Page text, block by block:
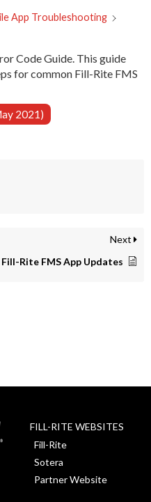
App Troubleshooting
Code Guide. This guide
for common Fill-Rite FMS
2021)
Next
Fill-Rite FMS App Updates
FILL-RITE WEBSITES
Fill-Rite
Sotera
Partner Website